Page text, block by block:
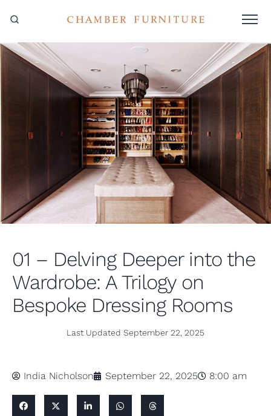
01 – Delving Deeper into the
Wardrobe: A Trilogy on
Bespoke Dressing Rooms
Last Updated September 22, 2025
India Nicholson September 22, 2025 8:00 am